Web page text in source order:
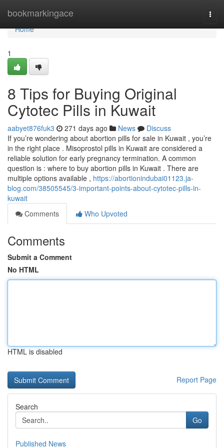
bookmarkingace
Home
Home
1
8 Tips for Buying Original
Cytotec Pills in Kuwait
aabyet876fuk3 271 days ago News
Discuss
If you’re wondering about abortion pills for sale in Kuwait , you’re
in the right place . Misoprostol pills in Kuwait are considered a
reliable solution for early pregnancy termination. A common
question is : where to buy abortion pills in Kuwait . There are
multiple options available , https://abortionindubai01123.ja-
blog.com/38505545/3-important-points-about-cytotec-pills-in-
kuwait
Comments
Who Upvoted
Comments
Submit a Comment
No HTML
HTML is disabled
Report Page
Search
Go
Published News